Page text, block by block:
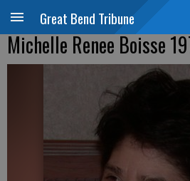
Great Bend Tribune
Michelle Renee Boisse